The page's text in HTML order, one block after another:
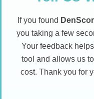
If you found
you taking a few
Your feedback
tool and allows us
cost. Thank you for